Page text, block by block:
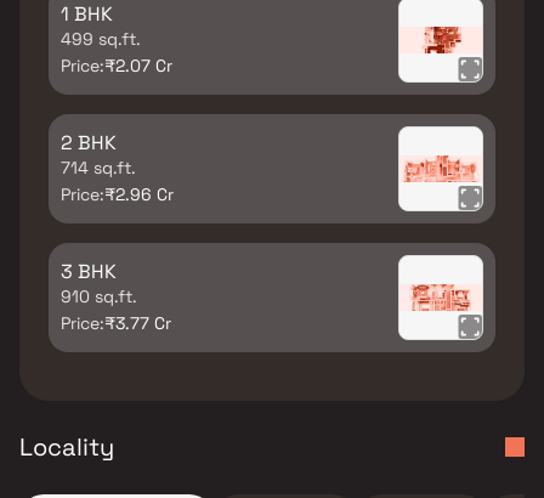
1 BHK
499 sq.ft.
Price:₹2.07 Cr
2 BHK
714 sq.ft.
Price:₹2.96 Cr
3 BHK
910 sq.ft.
Price:₹3.77 Cr
Locality